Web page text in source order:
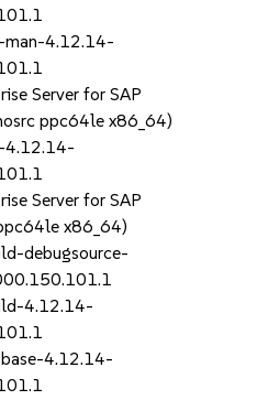
man-4.12.14-
Server for SAP
ppc64le x86_64)
4.12.14-
Server for SAP
x86_64)
debugsource-
4.12.14-
4.12.14-